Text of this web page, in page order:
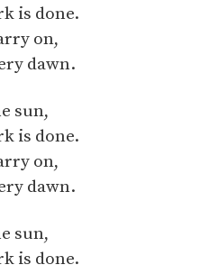
is done.
on,
dawn.
sun,
is done.
on,
dawn.
sun,
is done.